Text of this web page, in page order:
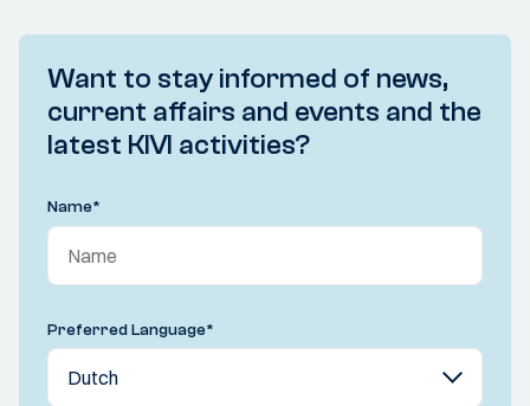
Want to stay informed of news,
current affairs and events and the
latest KIVI activities?
Name*
Preferred Language*